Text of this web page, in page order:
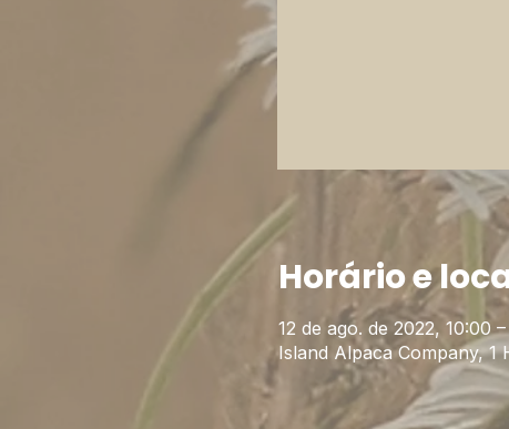
Horário e
12 de ago. de 2022, 10:00 –
Island Alpaca Company,